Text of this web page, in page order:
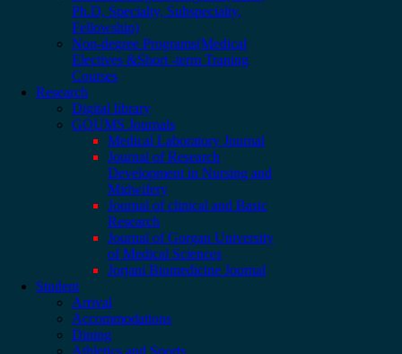
Ph.D, Specialty, Subspecialty,
Fellowship)
Non-degree Programs(Medical
Electives &Short -term Traning
Courses
Research
Digital library
GOUMS Journals
Medical Laboratory Journal
Journal of Research
Development in Nursing and
Midwifery
Journal of clinical and Basic
Research
Journal of Gorgan University
of Medical Sciences
Jorjani Biomedicine Journal
Student
Arrival
Accommodations
Dining